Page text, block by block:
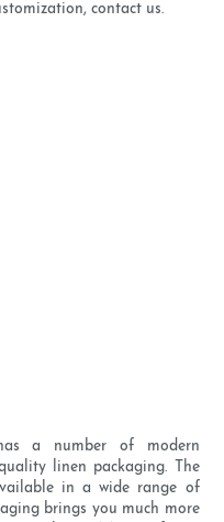
contact us.
a number of modern
linen packaging. The
in a wide range of
brings you much more